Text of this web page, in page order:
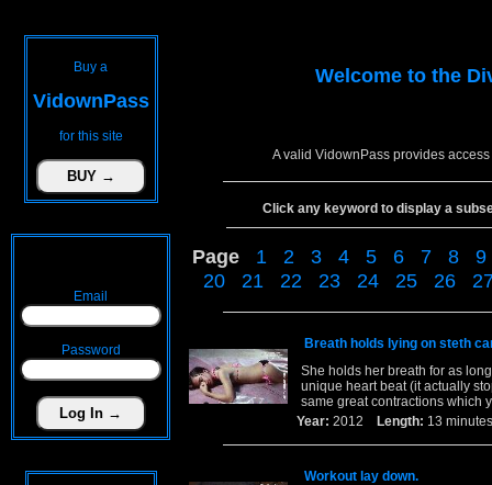
Buy a
VidownPass
for this site
Email
Password
Welcome to the
A valid VidownPass provides
Click any keyword to display a
Page 1 2 3 4 5 6 7 8
9
20
21 22 23 24 25 26
Breath holds lying on steth
She holds her breath for as
unique heart beat (it actually
same great contractions which
Year: 2012 Length: 13
Workout lay down.